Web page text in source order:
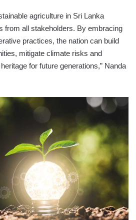
agriculture in Sri Lanka
from all stakeholders. By embracing
practices, the nation can build
mitigate climate risks and
for future generations,” Nanda